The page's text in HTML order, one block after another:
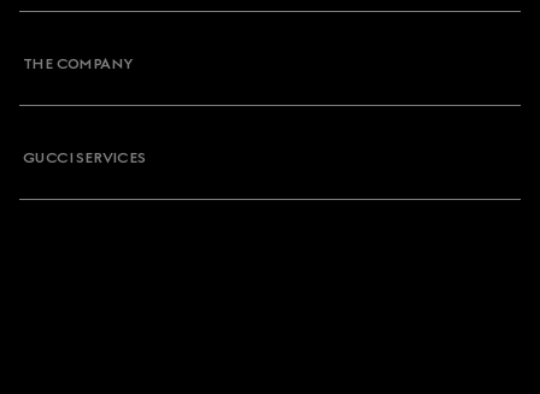
THE COMPANY
GUCCI SERVICES